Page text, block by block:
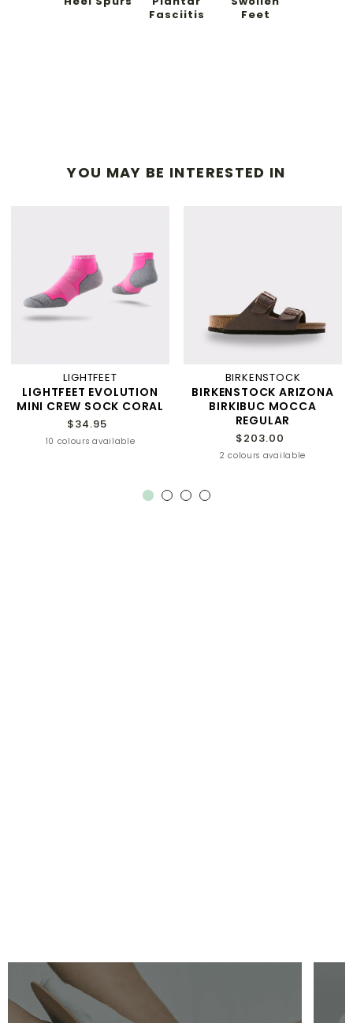
Fasciitis
Feet
YOU MAY BE INTERESTED IN
LIGHTFEET
LIGHTFEET EVOLUTION
MINI CREW SOCK CORAL
$34.95
10 colours available
BIRKENSTOCK
BIRKENSTOCK ARIZONA
BIRKIBUC MOCCA
REGULAR
$203.00
2 colours available